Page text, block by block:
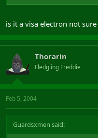
is it a visa electron not
Thorarin
Fledgling Freddie
Feb 5, 2004
Guardsxmen said: